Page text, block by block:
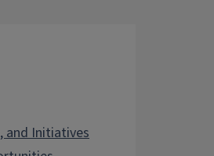
and Initiatives